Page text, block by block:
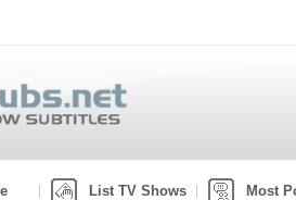
List TV Shows Most